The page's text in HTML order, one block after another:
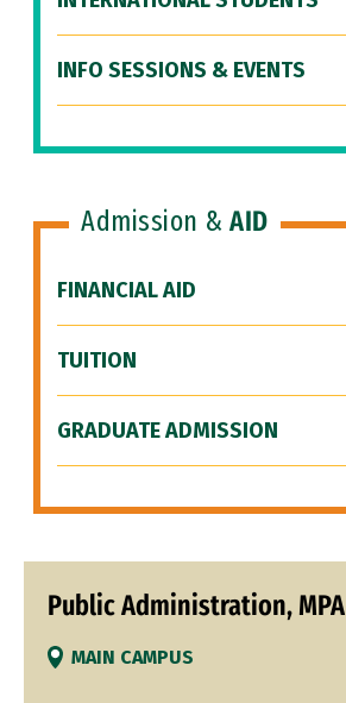
INFO SESSIONS & EVENTS
Admission & AID
FINANCIAL AID
TUITION
GRADUATE ADMISSION
Public Administration, MPA
MAIN CAMPUS